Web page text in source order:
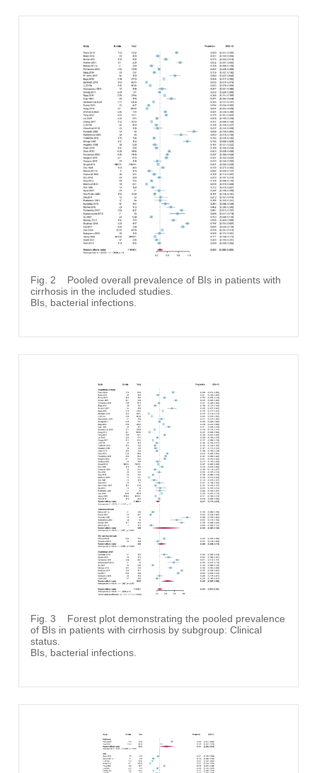
Fig. 2
Pooled overall prevalence of BIs in patients with
cirrhosis in the included studies.
BIs, bacterial infections.
Fig. 3
Forest plot demonstrating the pooled prevalence
of BIs in patients with cirrhosis by subgroup: Clinical
status.
BIs, bacterial infections.